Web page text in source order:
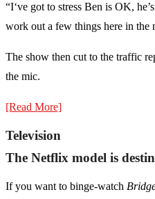
“I‘ve got to stress Ben is OK,
work out a few things here in the
The show then cut to the traffic
the mic.
[Read More]
Television
The Netflix model is
If you want to binge-watch